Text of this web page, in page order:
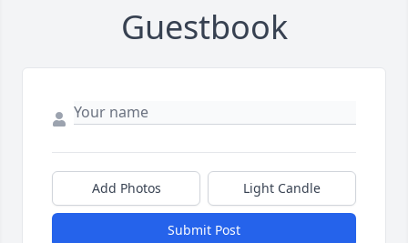
Guestbook
Add Photos Light Candle
Submit Post